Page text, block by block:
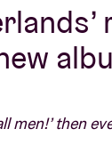
men!’ then